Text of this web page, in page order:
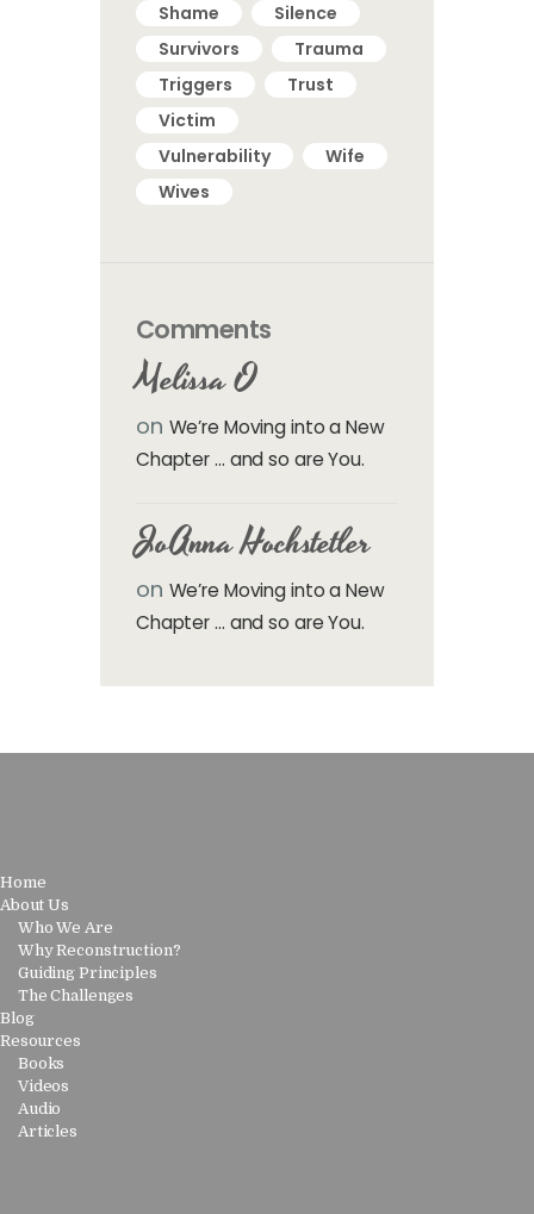
Shame
Silence
Survivors
Trauma
Triggers
Trust
Victim
Vulnerability
Wife
Wives
Comments
Melissa O
on We’re Moving into a New
Chapter … and so are You.
JoAnna Hochstetler
on We’re Moving into a New
Chapter … and so are You.
Home
About Us
Who We Are
Why Reconstruction?
Guiding Principles
The Challenges
Blog
Resources
Books
Videos
Audio
Articles